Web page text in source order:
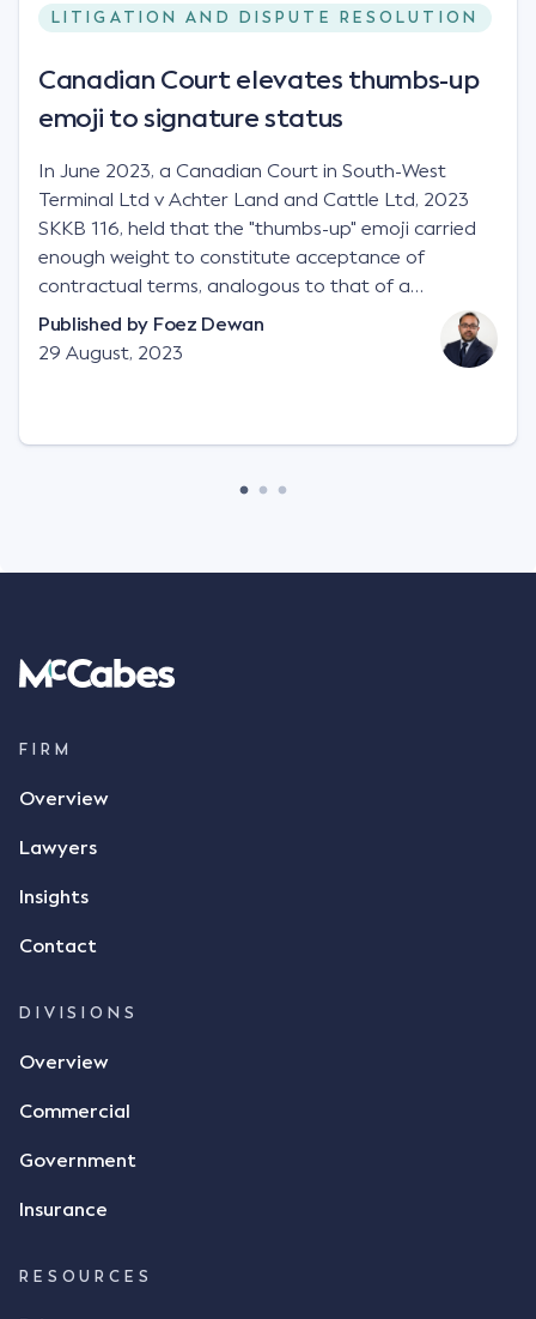
LITIGATION AND DISPUTE RESOLUTION
Canadian Court elevates thumbs-up
emoji to signature status
In June 2023, a Canadian Court in South-West
Terminal Ltd v Achter Land and Cattle Ltd, 2023
SKKB 116, held that the "thumbs-up" emoji carried
enough weight to constitute acceptance of
contractual terms, analogous to that of a
"signature", to establish a legally binding contract.
Facts This case involved a contractual dispute
between two parties namely South-West Terminal
tonnes of flax at a price of $17 per bushel, and in
message to several sellers indicating this intention.
parties verbally agreed by phone that ALC would
supply 86 metric tonnes of flax to SWT at a price of
call, Mr Mickleborough applied his ink signature to
phone and texted it to Mr Archter with the text
responded by texting back a "thumbs-up" emoji,
but ultimately did not deliver the 87 metric tonnes
dispute the facts, but rather, "disagreed as to
and intention to enter into a legally binding
tasked with deciding was whether Mr Achter's use
a signature to signify acceptance of the terms of
Achter conveyed acceptance of the terms of the
Published by Foez Dewan
29 August, 2023
FIRM
Overview
Lawyers
Insights
Contact
DIVISIONS
Overview
Commercial
Government
Insurance
RESOURCES